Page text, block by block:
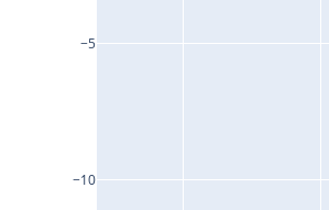
−10
−5